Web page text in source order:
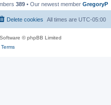
389 • Our newest member GregoryP
All times are UTC-05:00
Delete cookies
© phpBB Limited
Terms